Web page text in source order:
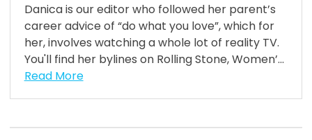
Danica is our editor who followed her parent’s
career advice of “do what you love”, which for
her, involves watching a whole lot of reality TV.
You'll find her bylines on Rolling Stone, Women’...
Read More